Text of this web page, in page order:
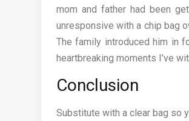
mom and father had been
unresponsive with a chip bag
The family introduced him in
heartbreaking moments I’ve
Conclusion
Substitute with a clear bag so